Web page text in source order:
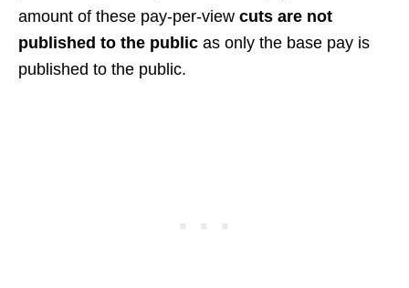
amount of these pay-per-view cuts are not
published to the public as only the base pay is
published to the public.